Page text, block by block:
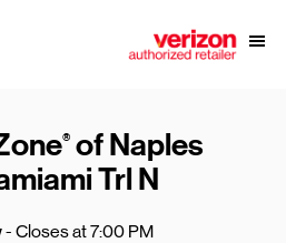
® of Naples
Trl N
- Closes at7:00 PM